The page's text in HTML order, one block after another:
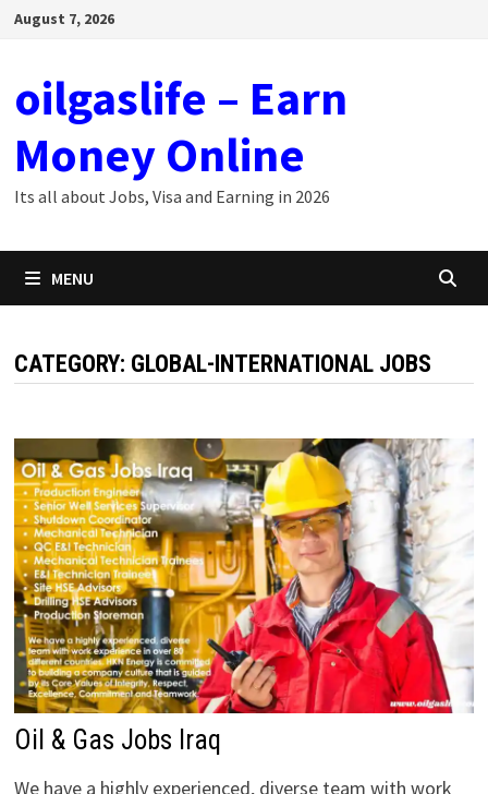
SkipAugust 7, 2026
oilgaslife – Earn
Money Online
Its all about Jobs, Visa and Earning in 2026
MENU
CATEGORY: GLOBAL-INTERNATIONAL JOBS
Oil & Gas Jobs Iraq
We have a highly experienced, diverse team with work